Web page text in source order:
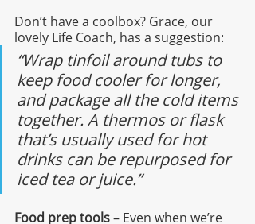
Don’t have a coolbox? Grace, our
lovely Life Coach, has a suggestion:
“Wrap tinfoil around tubs to
keep food cooler for longer,
and package all the cold items
together. A thermos or flask
that’s usually used for hot
drinks can be repurposed for
iced tea or juice.”
Food prep tools – Even when we’re